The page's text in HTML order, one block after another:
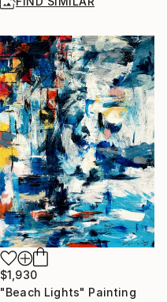
$1,930
"Beach Lights" Painting